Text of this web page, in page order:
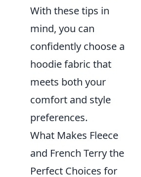
With these tips in
mind, you can
confidently choose a
hoodie fabric that
meets both your
comfort and style
preferences.
What Makes Fleece
and French Terry the
Perfect Choices for